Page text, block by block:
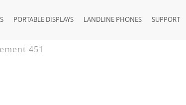
PORTABLE DISPLAYS LANDLINE PHONES SUPPORT
451